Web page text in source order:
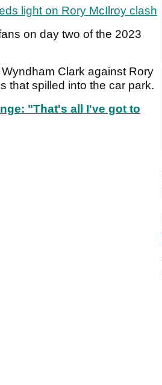
light on Rory McIlroy clash
on day two of the 2023
Clark against Rory
that spilled into the car park.
"That's all I've got to